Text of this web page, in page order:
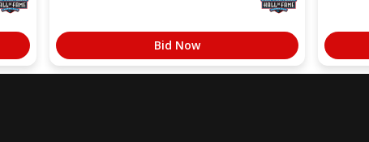
Bid Now